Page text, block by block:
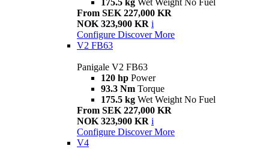
175.5 kg Wet Weight No Fuel
From SEK 227,000 KR
NOK 323,900 KR i
Configure Discover More
V2 FB63
Panigale V2 FB63
120 hp Power
93.3 Nm Torque
175.5 kg Wet Weight No Fuel
From SEK 227,000 KR
NOK 323,900 KR i
Configure Discover More
V4